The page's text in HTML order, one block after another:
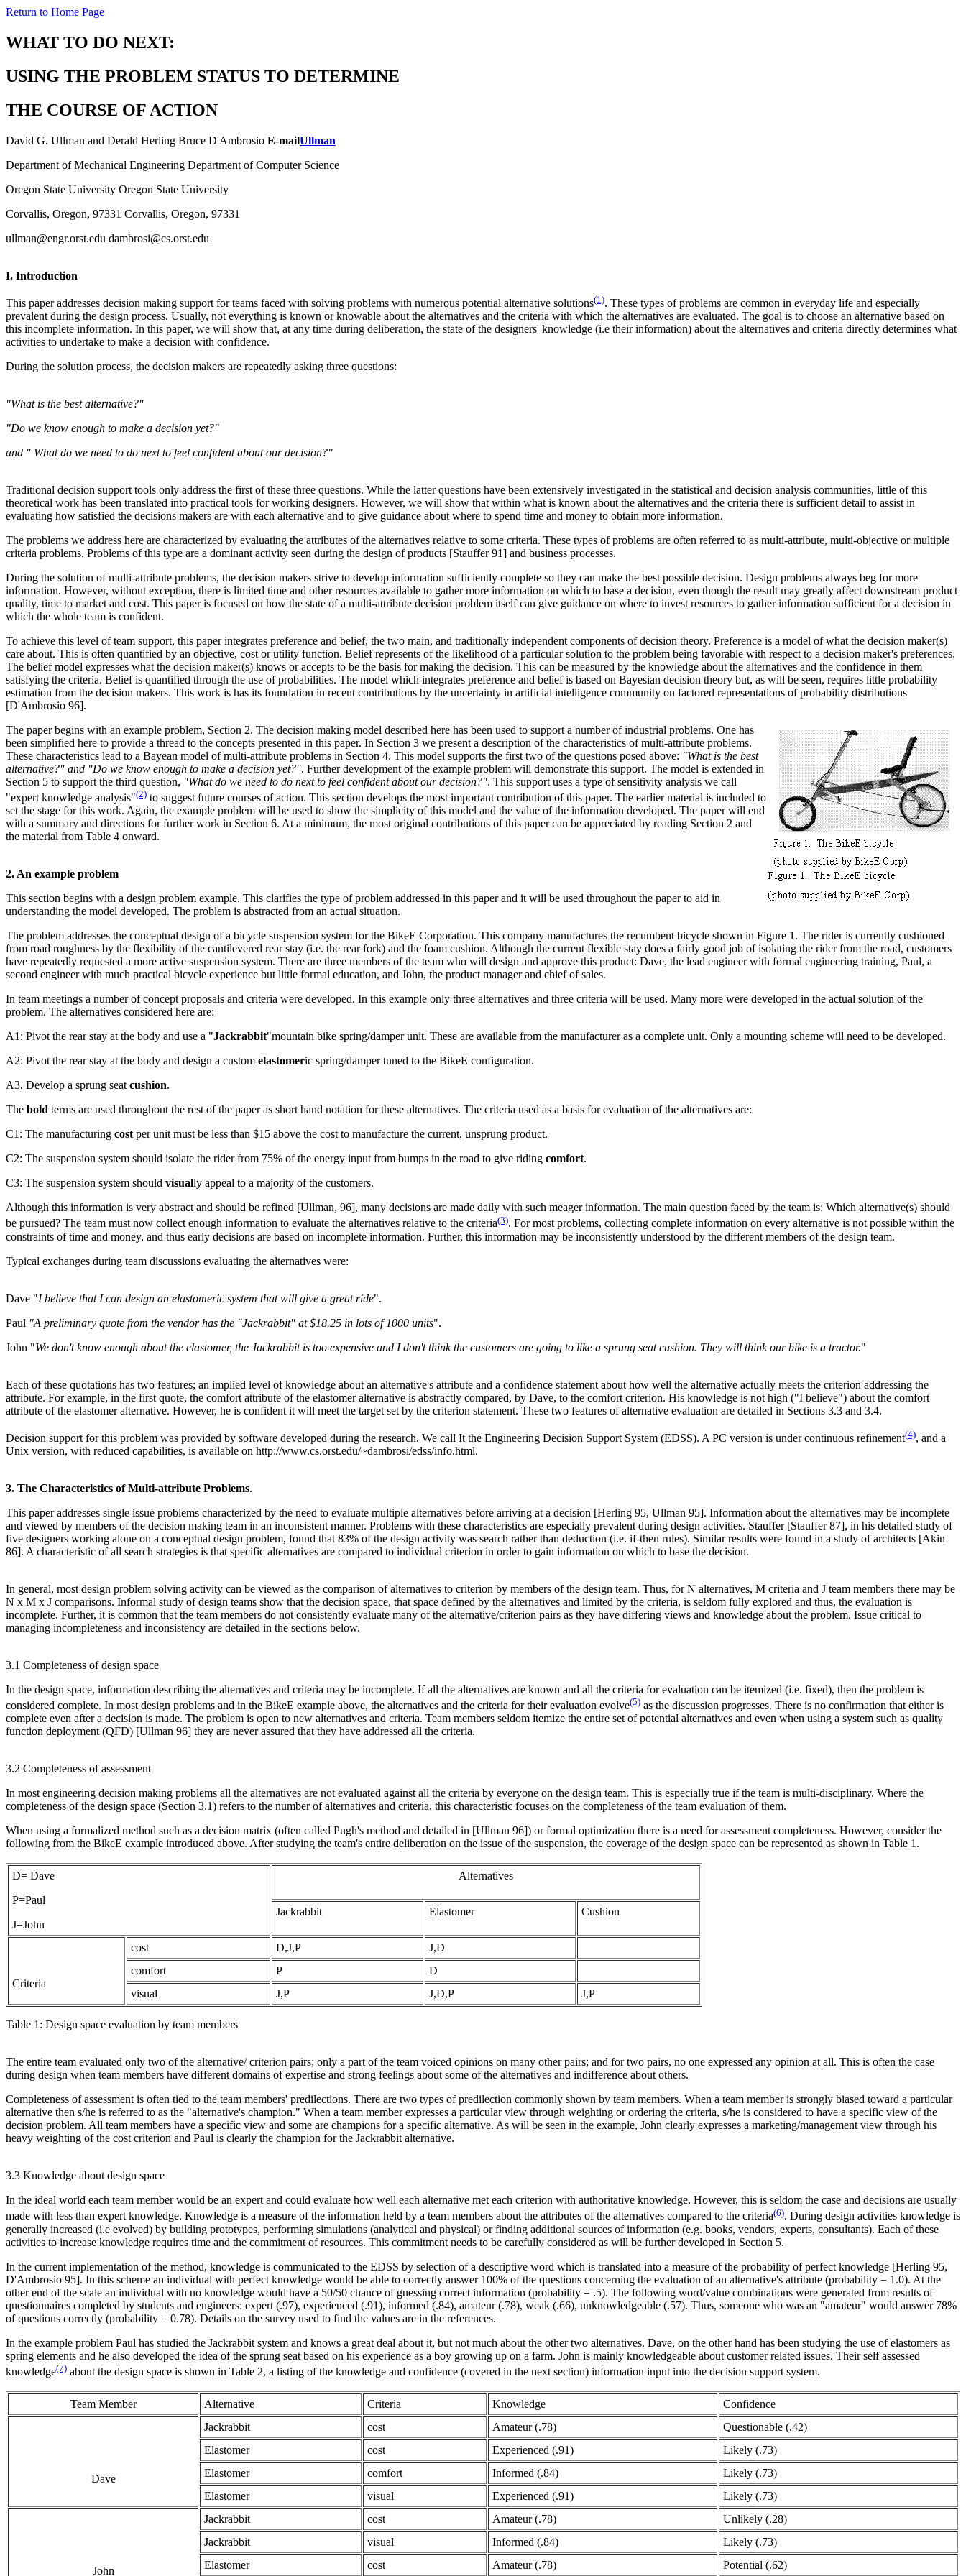
Return to Home Page
WHAT TO DO NEXT:
USING THE PROBLEM STATUS TO DETERMINE
THE COURSE OF ACTION
David G. Ullman and Derald Herling Bruce D'Ambrosio E-mailUllman
Department of Mechanical Engineering Department of Computer Science
Oregon State University Oregon State University
Corvallis, Oregon, 97331 Corvallis, Oregon, 97331
ullman@engr.orst.edu dambrosi@cs.orst.edu
I. Introduction
This paper addresses decision making support for teams faced with solving problems with numerous potential alternative solutions(1). These types of problems are common in everyday life and especially
prevalent during the design process. Usually, not everything is known or knowable about the alternatives and the criteria with which the alternatives are evaluated. The goal is to choose an alternative based on
this incomplete information. In this paper, we will show that, at any time during deliberation, the state of the designers' knowledge (i.e their information) about the alternatives and criteria directly determines what
activities to undertake to make a decision with confidence.
During the solution process, the decision makers are repeatedly asking three questions:
"What is the best alternative?"
"Do we know enough to make a decision yet?"
and " What do we need to do next to feel confident about our decision?"
Traditional decision support tools only address the first of these three questions. While the latter questions have been extensively investigated in the statistical and decision analysis communities, little of this
theoretical work has been translated into practical tools for working designers. However, we will show that within what is known about the alternatives and the criteria there is sufficient detail to assist in
evaluating how satisfied the decisions makers are with each alternative and to give guidance about where to spend time and money to obtain more information.
The problems we address here are characterized by evaluating the attributes of the alternatives relative to some criteria. These types of problems are often referred to as multi-attribute, multi-objective or multiple
criteria problems. Problems of this type are a dominant activity seen during the design of products [Stauffer 91] and business processes.
During the solution of multi-attribute problems, the decision makers strive to develop information sufficiently complete so they can make the best possible decision. Design problems always beg for more
information. However, without exception, there is limited time and other resources available to gather more information on which to base a decision, even though the result may greatly affect downstream product
quality, time to market and cost. This paper is focused on how the state of a multi-attribute decision problem itself can give guidance on where to invest resources to gather information sufficient for a decision in
which the whole team is confident.
To achieve this level of team support, this paper integrates preference and belief, the two main, and traditionally independent components of decision theory. Preference is a model of what the decision maker(s)
care about. This is often quantified by an objective, cost or utility function. Belief represents of the likelihood of a particular solution to the problem being favorable with respect to a decision maker's preferences.
The belief model expresses what the decision maker(s) knows or accepts to be the basis for making the decision. This can be measured by the knowledge about the alternatives and the confidence in them
satisfying the criteria. Belief is quantified through the use of probabilities. The model which integrates preference and belief is based on Bayesian decision theory but, as will be seen, requires little probability
estimation from the decision makers. This work is has its foundation in recent contributions by the uncertainty in artificial intelligence community on factored representations of probability distributions
[D'Ambrosio 96].
The paper begins with an example problem, Section 2. The decision making model described here has been used to support a number of industrial problems. One has
been simplified here to provide a thread to the concepts presented in this paper. In Section 3 we present a description of the characteristics of multi-attribute problems.
These characteristics lead to a Bayean model of multi-attribute problems in Section 4. This model supports the first two of the questions posed above: "What is the best
alternative?" and "Do we know enough to make a decision yet?". Further development of the example problem will demonstrate this support. The model is extended in
Section 5 to support the third question, "What do we need to do next to feel confident about our decision?". This support uses a type of sensitivity analysis we call
"expert knowledge analysis"(2) to suggest future courses of action. This section develops the most important contribution of this paper. The earlier material is included to
set the stage for this work. Again, the example problem will be used to show the simplicity of this model and the value of the information developed. The paper will end
with a summary and directions for further work in Section 6. At a minimum, the most original contributions of this paper can be appreciated by reading Section 2 and
the material from Table 4 onward.
2. An example problem
This section begins with a design problem example. This clarifies the type of problem addressed in this paper and it will be used throughout the paper to aid in
understanding the model developed. The problem is abstracted from an actual situation.
The problem addresses the conceptual design of a bicycle suspension system for the BikeE Corporation. This company manufactures the recumbent bicycle shown in Figure 1. The rider is currently cushioned
from road roughness by the flexibility of the cantilevered rear stay (i.e. the rear fork) and the foam cushion. Although the current flexible stay does a fairly good job of isolating the rider from the road, customers
have repeatedly requested a more active suspension system. There are three members of the team who will design and approve this product: Dave, the lead engineer with formal engineering training, Paul, a
second engineer with much practical bicycle experience but little formal education, and John, the product manager and chief of sales.
In team meetings a number of concept proposals and criteria were developed. In this example only three alternatives and three criteria will be used. Many more were developed in the actual solution of the
problem. The alternatives considered here are:
A1: Pivot the rear stay at the body and use a "Jackrabbit"mountain bike spring/damper unit. These are available from the manufacturer as a complete unit. Only a mounting scheme will need to be developed.
A2: Pivot the rear stay at the body and design a custom elastomeric spring/damper tuned to the BikeE configuration.
A3. Develop a sprung seat cushion.
The bold terms are used throughout the rest of the paper as short hand notation for these alternatives. The criteria used as a basis for evaluation of the alternatives are:
C1: The manufacturing cost per unit must be less than $15 above the cost to manufacture the current, unsprung product.
C2: The suspension system should isolate the rider from 75% of the energy input from bumps in the road to give riding comfort.
C3: The suspension system should visually appeal to a majority of the customers.
Although this information is very abstract and should be refined [Ullman, 96], many decisions are made daily with such meager information. The main question faced by the team is: Which alternative(s) should
be pursued? The team must now collect enough information to evaluate the alternatives relative to the criteria(3). For most problems, collecting complete information on every alternative is not possible within the
constraints of time and money, and thus early decisions are based on incomplete information. Further, this information may be inconsistently understood by the different members of the design team.
Typical exchanges during team discussions evaluating the alternatives were:
Dave "I believe that I can design an elastomeric system that will give a great ride".
Paul "A preliminary quote from the vendor has the "Jackrabbit" at $18.25 in lots of 1000 units".
John "We don't know enough about the elastomer, the Jackrabbit is too expensive and I don't think the customers are going to like a sprung seat cushion. They will think our bike is a tractor."
Each of these quotations has two features; an implied level of knowledge about an alternative's attribute and a confidence statement about how well the alternative actually meets the criterion addressing the
attribute. For example, in the first quote, the comfort attribute of the elastomer alternative is abstractly compared, by Dave, to the comfort criterion. His knowledge is not high ("I believe") about the comfort
attribute of the elastomer alternative. However, he is confident it will meet the target set by the criterion statement. These two features of alternative evaluation are detailed in Sections 3.3 and 3.4.
Decision support for this problem was provided by software developed during the research. We call It the Engineering Decision Support System (EDSS). A PC version is under continuous refinement(4), and a
Unix version, with reduced capabilities, is available on http://www.cs.orst.edu/~dambrosi/edss/info.html.
3. The Characteristics of Multi-attribute Problems.
This paper addresses single issue problems characterized by the need to evaluate multiple alternatives before arriving at a decision [Herling 95, Ullman 95]. Information about the alternatives may be incomplete
and viewed by members of the decision making team in an inconsistent manner. Problems with these characteristics are especially prevalent during design activities. Stauffer [Stauffer 87], in his detailed study of
five designers working alone on a conceptual design problem, found that 83% of the design activity was search rather than deduction (i.e. if-then rules). Similar results were found in a study of architects [Akin
86]. A characteristic of all search strategies is that specific alternatives are compared to individual criterion in order to gain information on which to base the decision.
In general, most design problem solving activity can be viewed as the comparison of alternatives to criterion by members of the design team. Thus, for N alternatives, M criteria and J team members there may be
N x M x J comparisons. Informal study of design teams show that the decision space, that space defined by the alternatives and limited by the criteria, is seldom fully explored and thus, the evaluation is
incomplete. Further, it is common that the team members do not consistently evaluate many of the alternative/criterion pairs as they have differing views and knowledge about the problem. Issue critical to
managing incompleteness and inconsistency are detailed in the sections below.
3.1 Completeness of design space
In the design space, information describing the alternatives and criteria may be incomplete. If all the alternatives are known and all the criteria for evaluation can be itemized (i.e. fixed), then the problem is
considered complete. In most design problems and in the BikeE example above, the alternatives and the criteria for their evaluation evolve(5) as the discussion progresses. There is no confirmation that either is
complete even after a decision is made. The problem is open to new alternatives and criteria. Team members seldom itemize the entire set of potential alternatives and even when using a system such as quality
function deployment (QFD) [Ullman 96] they are never assured that they have addressed all the criteria.
3.2 Completeness of assessment
In most engineering decision making problems all the alternatives are not evaluated against all the criteria by everyone on the design team. This is especially true if the team is multi-disciplinary. Where the
completeness of the design space (Section 3.1) refers to the number of alternatives and criteria, this characteristic focuses on the completeness of the team evaluation of them.
When using a formalized method such as a decision matrix (often called Pugh's method and detailed in [Ullman 96]) or formal optimization there is a need for assessment completeness. However, consider the
following from the BikeE example introduced above. After studying the team's entire deliberation on the issue of the suspension, the coverage of the design space can be represented as shown in Table 1.
D= Dave
P=Paul
J=John
Alternatives
Jackrabbit Elastomer Cushion
Criteria
cost D,J,P
J,D
comfort
P
D
visual
J,P J,D,P J,P
Table 1: Design space evaluation by team members
The entire team evaluated only two of the alternative/ criterion pairs; only a part of the team voiced opinions on many other pairs; and for two pairs, no one expressed any opinion at all. This is often the case
during design when team members have different domains of expertise and strong feelings about some of the alternatives and indifference about others.
Completeness of assessment is often tied to the team members' predilections. There are two types of predilection commonly shown by team members. When a team member is strongly biased toward a particular
alternative then s/he is referred to as the "alternative's champion." When a team member expresses a particular view through weighting or ordering the criteria, s/he is considered to have a specific view of the
decision problem. All team members have a specific view and some are champions for a specific alternative. As will be seen in the example, John clearly expresses a marketing/management view through his
heavy weighting of the cost criterion and Paul is clearly the champion for the Jackrabbit alternative.
3.3 Knowledge about design space
In the ideal world each team member would be an expert and could evaluate how well each alternative met each criterion with authoritative knowledge. However, this is seldom the case and decisions are usually
made with less than expert knowledge. Knowledge is a measure of the information held by a team members about the attributes of the alternatives compared to the criteria(6). During design activities knowledge is
generally increased (i.e evolved) by building prototypes, performing simulations (analytical and physical) or finding additional sources of information (e.g. books, vendors, experts, consultants). Each of these
activities to increase knowledge requires time and the commitment of resources. This commitment needs to be carefully considered as will be further developed in Section 5.
In the current implementation of the method, knowledge is communicated to the EDSS by selection of a descriptive word which is translated into a measure of the probability of perfect knowledge [Herling 95,
D'Ambrosio 95]. In this scheme an individual with perfect knowledge would be able to correctly answer 100% of the questions concerning the evaluation of an alternative's attribute (probability = 1.0). At the
other end of the scale an individual with no knowledge would have a 50/50 chance of guessing correct information (probability = .5). The following word/value combinations were generated from results of
questionnaires completed by students and engineers: expert (.97), experienced (.91), informed (.84), amateur (.78), weak (.66), unknowledgeable (.57). Thus, someone who was an "amateur" would answer 78%
of questions correctly (probability = 0.78). Details on the survey used to find the values are in the references.
In the example problem Paul has studied the Jackrabbit system and knows a great deal about it, but not much about the other two alternatives. Dave, on the other hand has been studying the use of elastomers as
spring elements and he also developed the idea of the sprung seat based on his experience as a boy growing up on a farm. John is mainly knowledgeable about customer related issues. Their self assessed
knowledge(7) about the design space is shown in Table 2, a listing of the knowledge and confidence (covered in the next section) information input into the decision support system.
Team Member Alternative Criteria Knowledge Confidence
Dave
Jackrabbit cost Amateur (.78)
Questionable (.42)
Elastomer
cost Experienced (.91)
Likely (.73)
Elastomer
comfort Informed (.84)
Likely (.73)
Elastomer
visual Experienced (.91) Likely (.73)
John
Jackrabbit cost Amateur (.78)
Unlikely (.28)
Jackrabbit
visual Informed (.84)
Likely (.73)
Elastomer
cost Amateur (.78) Potential (.62)